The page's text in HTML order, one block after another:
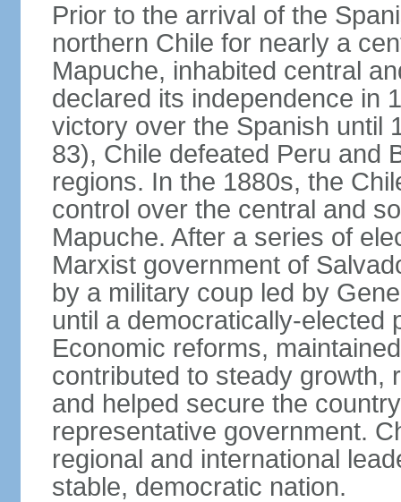
Prior to the arrival of the
northern Chile for nearly a
Mapuche, inhabited central
declared its independence in
victory over the Spanish until
83), Chile defeated Peru and
regions. In the 1880s, the
control over the central and
Mapuche. After a series of
Marxist government of
by a military coup led by
until a democratically-elected
Economic reforms,
contributed to steady growth,
and helped secure the
representative government.
regional and international
stable, democratic nation.